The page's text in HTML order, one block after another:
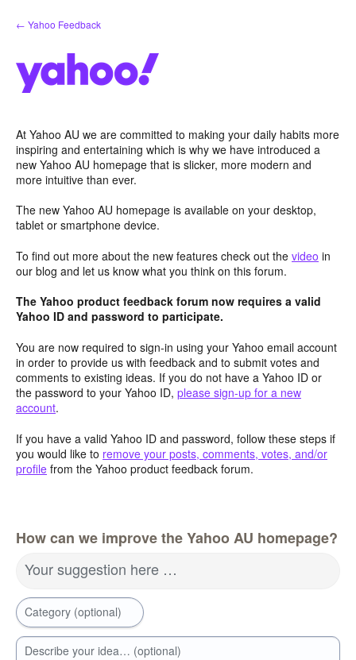
Skip
to
← Yahoo Feedback
At Yahoo AU we are committed to making your daily habits more
inspiring and entertaining which is why we have introduced a
new Yahoo AU homepage that is slicker, more modern and
more intuitive than ever.
The new Yahoo AU homepage is available on your desktop,
tablet or smartphone device.
To find out more about the new features check out the video in
our blog and let us know what you think on this forum.
The Yahoo product feedback forum now requires a valid
Yahoo ID and password to participate.
You are now required to sign-in using your Yahoo email account
in order to provide us with feedback and to submit votes and
comments to existing ideas. If you do not have a Yahoo ID or
the password to your Yahoo ID, please sign-up for a new
account.
If you have a valid Yahoo ID and password, follow these steps if
you would like to remove your posts, comments, votes, and/or
profile from the Yahoo product feedback forum.
How can we improve the Yahoo AU homepage?
Your suggestion here …
Category (optional)
Describe your idea… (optional)